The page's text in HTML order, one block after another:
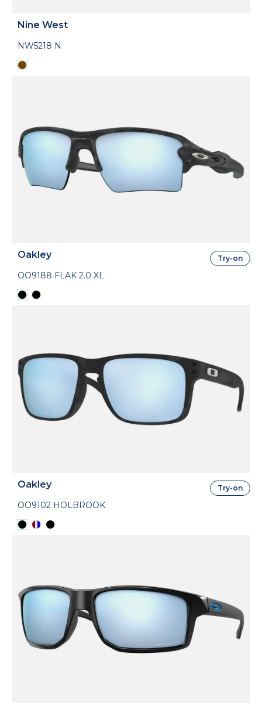
Nine West
NW5218 N
Oakley
OO9188 FLAK 2.0 XL
Try-on
Oakley
OO9102 HOLBROOK
Try-on